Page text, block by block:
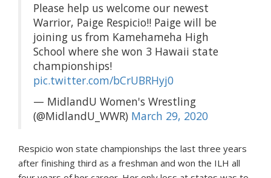
Please help us welcome our newest
Warrior, Paige Respicio!! Paige will be
joining us from Kamehameha High
School where she won 3 Hawaii state
championships!
pic.twitter.com/bCrUBRHyj0
— MidlandU Women's Wrestling
(@MidlandU_WWR) March 29, 2020
Respicio won state championships the last three years
after finishing third as a freshman and won the ILH all